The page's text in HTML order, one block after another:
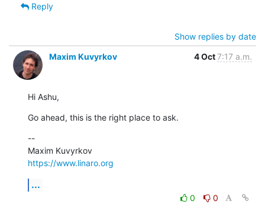
Reply
Show replies by date
Maxim Kuvyrkov
4 Oct7:17 a.m.
Hi Ashu,
Go ahead, this is the right place to ask.
--
https://www.linaro.org
...
0
0